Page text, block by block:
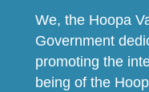
We, the Hoopa
Government
promoting the
being of the